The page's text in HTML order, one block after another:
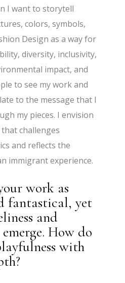
I want to storytell
colors, symbols,
Design as a way for
diversity, inclusivity,
impact, and
to see my work and
to the message that I
my pieces. I envision
challenges
and reflects the
immigrant experience.
work as
fantastical, yet
and
How do
with